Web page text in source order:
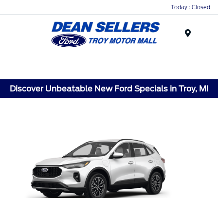
Today : Closed
Discover Unbeatable New Ford Specials in Troy, MI